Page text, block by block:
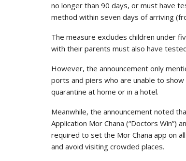
no longer than 90 days, or must have
method within seven days of arriving
The measure excludes children under
with their parents must also have
However, the announcement only
ports and piers who are unable to
quarantine at home or in a hotel.
Meanwhile, the announcement noted
Application Mor Chana (“Doctors Win”)
required to set the Mor Chana app on
and avoid visiting crowded places.